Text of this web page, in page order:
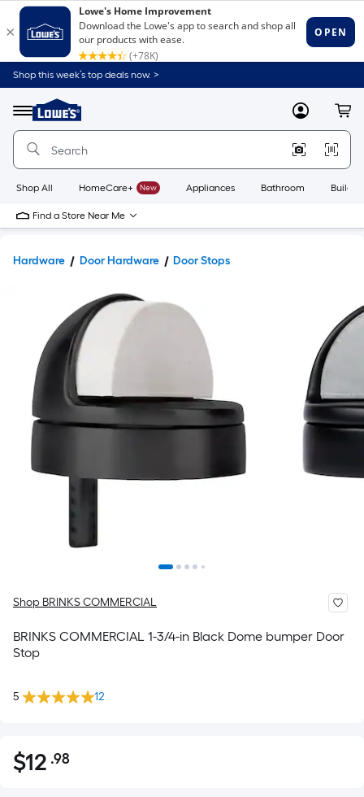
Shop this week’s top deals now. >
Menu
Link
to
Home
Home
Page
MyLowes
Shop All HomeCare+ New Appliances Bathroom
Find a Store Near Me
Hardware Door Hardware Door Stops
Shop BRINKS COMMERCIAL
BRINKS COMMERCIAL 1-3/4-in Black Dome bumper Door
Stop
5 12
$12.98
$12 .98Per